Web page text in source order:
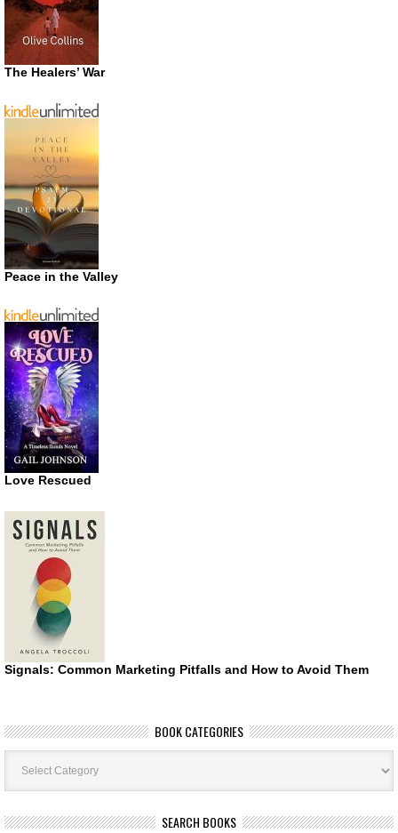
The Healers’ War
Peace in the Valley
Love Rescued
Signals: Common Marketing Pitfalls and How to Avoid Them
BOOK CATEGORIES
Book
Categories
SEARCH BOOKS